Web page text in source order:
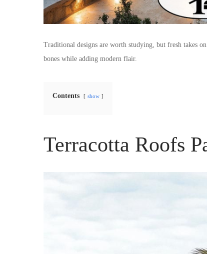
Traditional designs are worth studying, but fresh takes
bones while adding modern flair.
Contents show
Terracotta Roofs